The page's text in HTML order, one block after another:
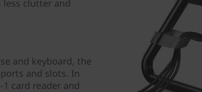
clutter and
and keyboard, the
and slots. In
card reader and